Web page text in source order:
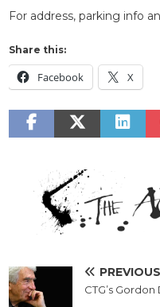
For address, parking info
Share this:
Facebook X
PREVIOUS
CTG’s